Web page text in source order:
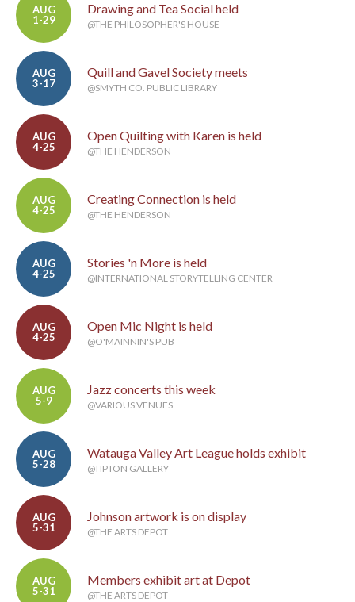
AUG
1-29
Drawing and Tea Social held
@THE PHILOSOPHER'S HOUSE
AUG
3-17
Quill and Gavel Society meets
@SMYTH CO. PUBLIC LIBRARY
AUG
4-25
Open Quilting with Karen is held
@THE HENDERSON
AUG
4-25
Creating Connection is held
@THE HENDERSON
AUG
4-25
Stories 'n More is held
@INTERNATIONAL STORYTELLING CENTER
AUG
4-25
Open Mic Night is held
@O'MAINNIN'S PUB
AUG
5-9
Jazz concerts this week
@VARIOUS VENUES
AUG
5-28
Watauga Valley Art League holds exhibit
@TIPTON GALLERY
AUG
5-31
Johnson artwork is on display
@THE ARTS DEPOT
AUG
5-31
Members exhibit art at Depot
@THE ARTS DEPOT